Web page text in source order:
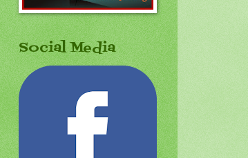
Social Media